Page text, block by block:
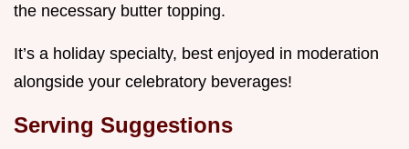
the necessary butter topping.
It’s a holiday specialty, best enjoyed in moderation
alongside your celebratory beverages!
Serving Suggestions